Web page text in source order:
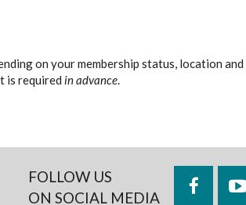
on your membership status, location
is required in advance.
FOLLOW US
ON SOCIAL MEDIA